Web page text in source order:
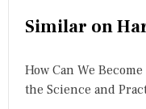
Similar on
How Can We
the Science and